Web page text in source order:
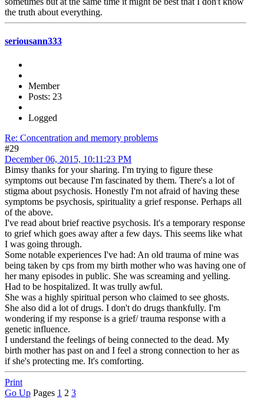
the truth about everything.
seriousann333
Member
Posts: 23
Logged
Re: Concentration and memory problems
#29
December 06, 2015, 10:11:23 PM
Bimsy thanks for your sharing. I'm trying to figure these
symptoms out because I'm fascinated by them. There's a lot of
stigma about psychosis. Honestly I'm not afraid of having these
symptoms be psychosis, spirituality a grief response. Perhaps all
of the above.
I've read about brief reactive psychosis. It's a temporary response
to grief which goes away after a few days. This seems like what
I was going through.
Some notable experiences I've had: An old trauma of mine was
being taken by cps from my birth mother who was having one of
her many episodes in public. She was screaming and yelling.
Had to be hospitalized. It was trully awful.
She was a highly spiritual person who claimed to see ghosts.
She also did a lot of drugs. I don't do drugs thankfully. I'm
wondering if my response is a grief/ trauma response with a
genetic influence.
I understand the feelings of being connected to the dead. My
birth mother has past on and I feel a strong connection to her as
if she's protecting me. It's comforting.
Print
Go Up Pages 1 2 3